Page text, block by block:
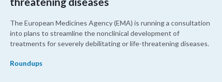
The European Medicines Agency (EMA) is running a consultation
into plans to streamline the nonclinical development of
treatments for severely debilitating or life-threatening diseases.
Roundups